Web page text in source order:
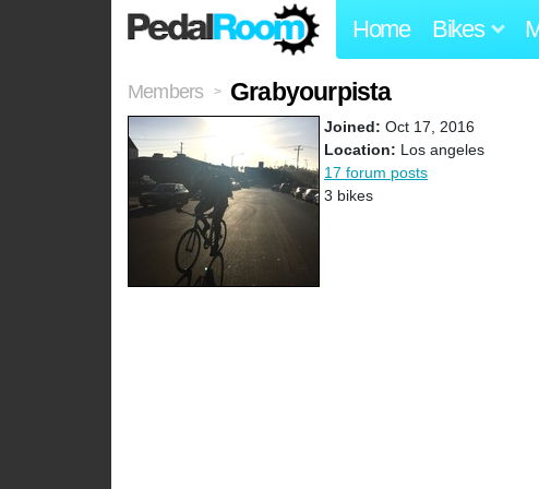
Home Bikes
Members > Grabyourpista
Joined: Oct 17, 2016
Location: Los angeles
17 forum posts
3 bikes